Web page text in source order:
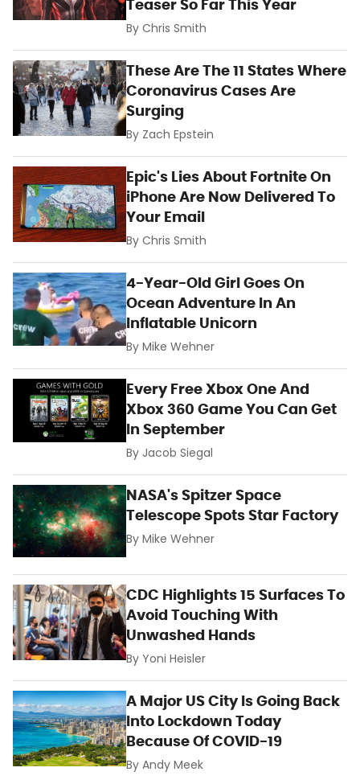
Teaser So Far This Year
ByChris Smith
These Are The 11 States Where
Coronavirus Cases Are
Surging
By Zach Epstein
Epic's Lies About Fortnite On
iPhone Are Now Delivered To
Your Email
ByChris Smith
4-Year-Old Girl Goes On
Ocean Adventure In An
Inflatable Unicorn
ByMike Wehner
Every Free Xbox One And
Xbox 360 Game You Can Get
In September
By Jacob Siegal
NASA's Spitzer Space
Telescope Spots Star Factory
ByMike Wehner
CDC Highlights 15 Surfaces To
Avoid Touching With
Unwashed Hands
ByYoni Heisler
A Major US City Is Going Back
Into Lockdown Today
Because Of COVID-19
ByAndy Meek